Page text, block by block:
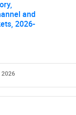
and
2026-
2026